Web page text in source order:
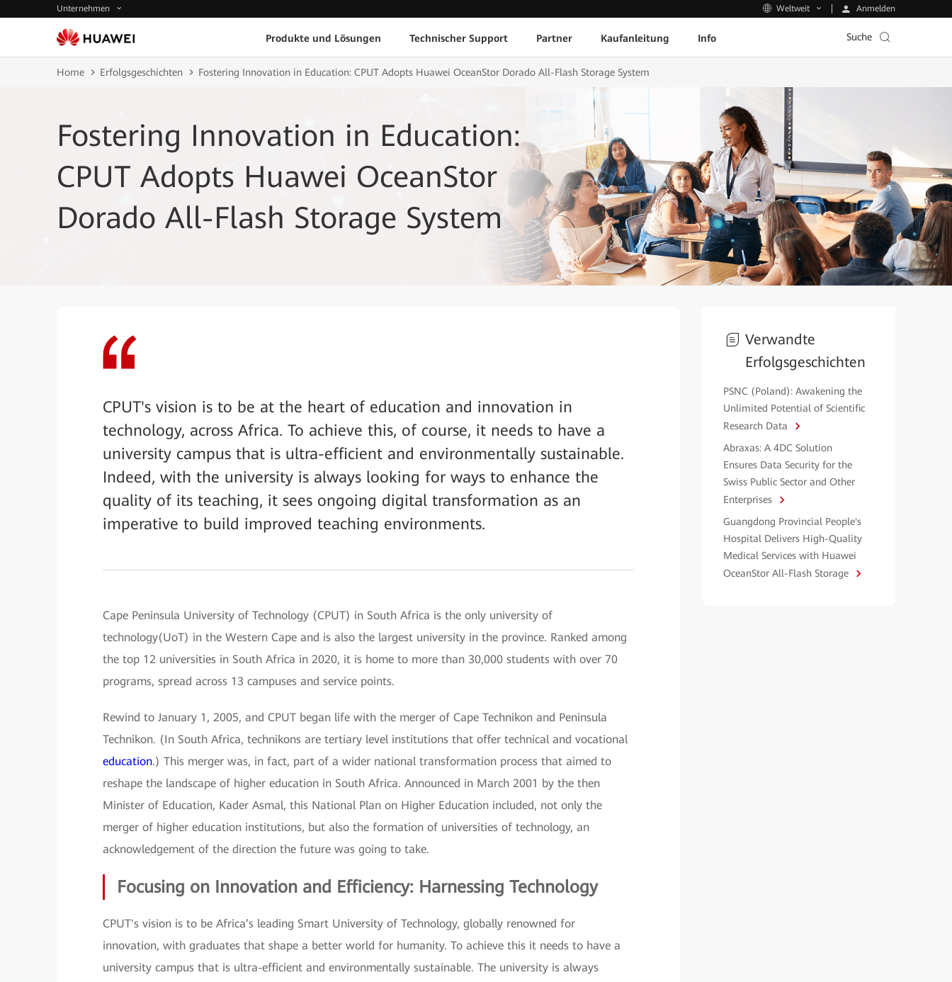
Unternehmen Weltweit Anmelden
Produkte und Lösungen Technischer Support Partner Kaufanleitung Info Suche
Home Erfolgsgeschichten Fostering Innovation in Education: CPUT Adopts Huawei OceanStor Dorado All-Flash Storage System
Fostering Innovation in Education:
CPUT Adopts Huawei OceanStor
Dorado All-Flash Storage System
CPUT's vision is to be at the heart of education and innovation in
technology, across Africa. To achieve this, of course, it needs to have a
university campus that is ultra-efficient and environmentally sustainable.
Indeed, with the university is always looking for ways to enhance the
quality of its teaching, it sees ongoing digital transformation as an
imperative to build improved teaching environments.
Cape Peninsula University of Technology (CPUT) in South Africa is the only university of
technology(UoT) in the Western Cape and is also the largest university in the province. Ranked among
the top 12 universities in South Africa in 2020, it is home to more than 30,000 students with over 70
programs, spread across 13 campuses and service points.
Rewind to January 1, 2005, and CPUT began life with the merger of Cape Technikon and Peninsula
Technikon. (In South Africa, technikons are tertiary level institutions that offer technical and vocational
education.) This merger was, in fact, part of a wider national transformation process that aimed to
reshape the landscape of higher education in South Africa. Announced in March 2001 by the then
Minister of Education, Kader Asmal, this National Plan on Higher Education included, not only the
merger of higher education institutions, but also the formation of universities of technology, an
acknowledgement of the direction the future was going to take.
Focusing on Innovation and Efficiency: Harnessing Technology
CPUT's vision is to be Africa’s leading Smart University of Technology, globally renowned for
innovation, with graduates that shape a better world for humanity. To achieve this it needs to have a
university campus that is ultra-efficient and environmentally sustainable. The university is always
Verwandte
Erfolgsgeschichten
PSNC (Poland): Awakening the
Unlimited Potential of Scientific
Research Data
Abraxas: A 4DC Solution
Ensures Data Security for the
Swiss Public Sector and Other
Enterprises
Guangdong Provincial People's
Hospital Delivers High-Quality
Medical Services with Huawei
OceanStor All-Flash Storage